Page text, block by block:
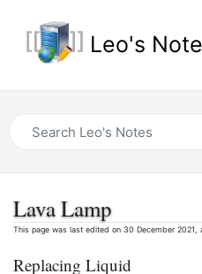
Leo's
Lava Lamp
This page was last edited on 30 December 2021,
Replacing Liquid